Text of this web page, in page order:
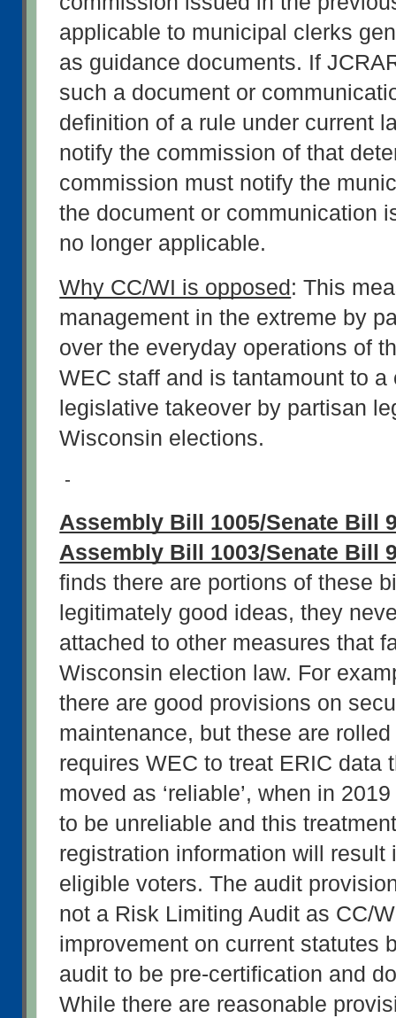
applicable to municipal clerks
as guidance documents. If
such a document or
definition of a rule under current
notify the commission of that
commission must notify the
the document or communication
no longer applicable.
Why CC/WI is opposed: This
management in the extreme by
over the everyday operations of
WEC staff and is tantamount to a
legislative takeover by partisan
Wisconsin elections.
-
Assembly Bill 1005/Senate Bill
Assembly Bill 1003/Senate Bill
finds there are portions of these
legitimately good ideas, they
attached to other measures that
Wisconsin election law. For
there are good provisions on
maintenance, but these are
requires WEC to treat ERIC data
moved as ‘reliable’, when in
to be unreliable and this
registration information will result
eligible voters. The audit
not a Risk Limiting Audit as CC/
improvement on current statutes
audit to be pre-certification and
While there are reasonable